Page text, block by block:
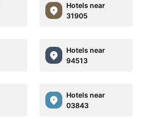
Hotels near
31905
Hotels near
94513
Hotels near
03843